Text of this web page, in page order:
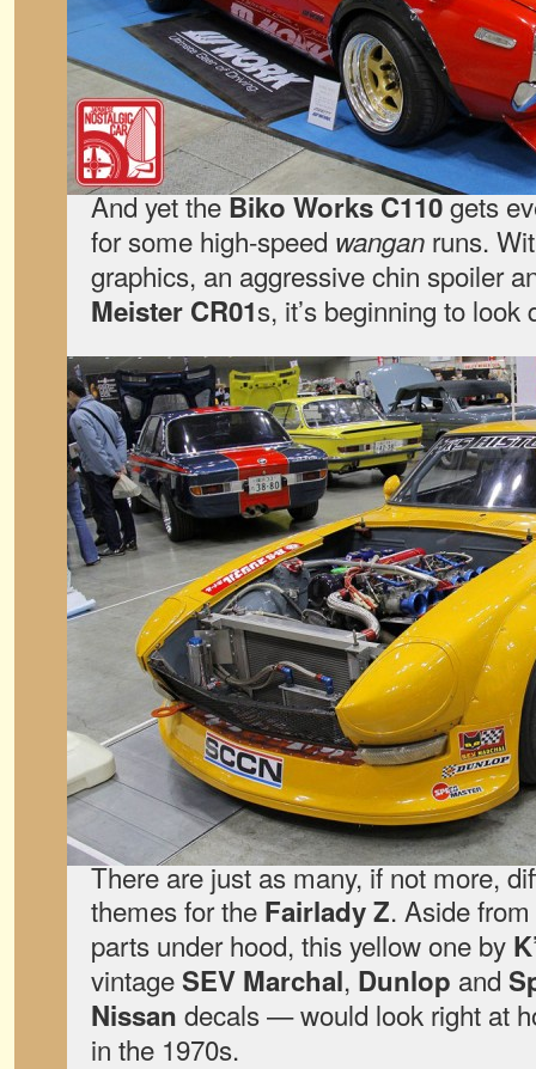
And yet theBiko Works C110gets
for some high-speed wangan runs.
graphics, an aggressive chin spoiler
Meister CR01s, it’s beginning to look
There are just as many, if not more,
themes for the Fairlady Z. Aside
parts under hood, this yellow one by
vintage SEV Marchal, Dunlop and
Nissan decals — would look right at
in the 1970s.